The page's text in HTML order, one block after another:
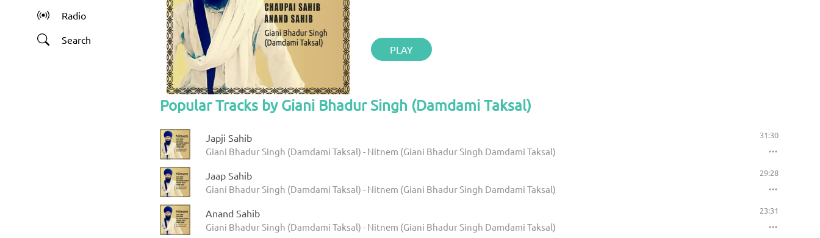
Radio
Search
PLAY
Popular Tracks by Giani Bhadur Singh (Damdami Taksal)
Japji Sahib
Giani Bhadur Singh (Damdami Taksal) - Nitnem (Giani Bhadur Singh Damdami Taksal)
31:30
Jaap Sahib
Giani Bhadur Singh (Damdami Taksal) - Nitnem (Giani Bhadur Singh Damdami Taksal)
29:28
Anand Sahib
Giani Bhadur Singh (Damdami Taksal) - Nitnem (Giani Bhadur Singh Damdami Taksal)
23:31